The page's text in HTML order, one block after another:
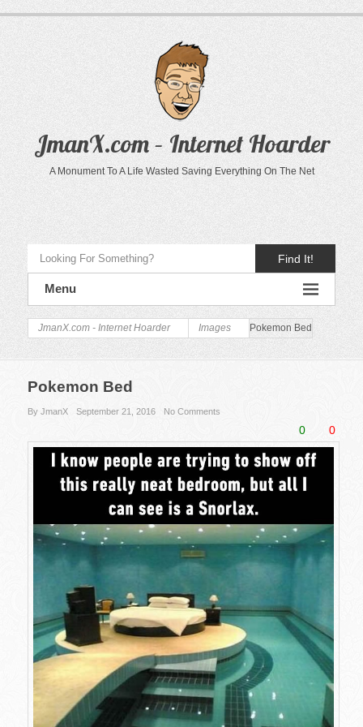
JmanX.com – Internet Hoarder
A Monument To A Life Wasted Saving Everything On The Net
Find It!
Menu
JmanX.com - Internet Hoarder Images Pokemon Bed
Pokemon Bed
By JmanX September 21, 2016 No Comments
0 0